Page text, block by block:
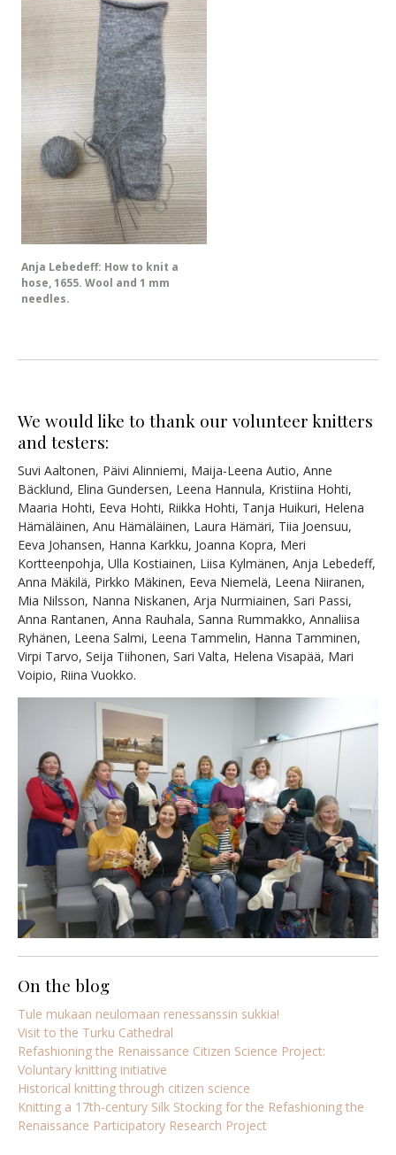
Anja Lebedeff: How to knit a
hose, 1655. Wool and 1 mm
needles.
We would like to thank our volunteer knitters
and testers:
Suvi Aaltonen, Päivi Alinniemi, Maija-Leena Autio, Anne
Bäcklund, Elina Gundersen, Leena Hannula, Kristiina Hohti,
Maaria Hohti, Eeva Hohti, Riikka Hohti, Tanja Huikuri, Helena
Hämäläinen, Anu Hämäläinen, Laura Hämäri, Tiia Joensuu,
Eeva Johansen, Hanna Karkku, Joanna Kopra, Meri
Kortteenpohja, Ulla Kostiainen, Liisa Kylmänen, Anja Lebedeff,
Anna Mäkilä, Pirkko Mäkinen, Eeva Niemelä, Leena Niiranen,
Mia Nilsson, Nanna Niskanen, Arja Nurmiainen, Sari Passi,
Anna Rantanen, Anna Rauhala, Sanna Rummakko, Annaliisa
Ryhänen, Leena Salmi, Leena Tammelin, Hanna Tamminen,
Virpi Tarvo, Seija Tiihonen, Sari Valta, Helena Visapää, Mari
Voipio, Riina Vuokko.
On the blog
Tule mukaan neulomaan renessanssin sukkia!
Visit to the Turku Cathedral
Refashioning the Renaissance Citizen Science Project:
Voluntary knitting initiative
Historical knitting through citizen science
Knitting a 17th-century Silk Stocking for the Refashioning the
Renaissance Participatory Research Project